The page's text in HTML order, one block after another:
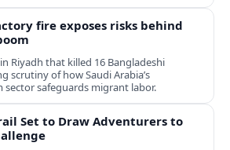
fire exposes risks behind
Riyadh that killed 16 Bangladeshi
scrutiny of how Saudi Arabia’s
sector safeguards migrant labor.
Set to Draw Adventurers to